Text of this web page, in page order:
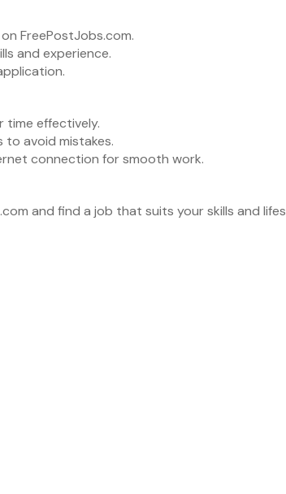
FreePostJobs.com.
and experience.
time effectively.
avoid mistakes.
connection for smooth work.
and find a job that suits your skills and